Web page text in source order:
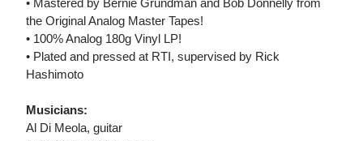
• Mastered by Bernie Grundman and Bob Donnelly from
the Original Analog Master Tapes!
• 100% Analog 180g Vinyl LP!
• Plated and pressed at RTI, supervised by Rick
Hashimoto
Musicians:
Al Di Meola, guitar